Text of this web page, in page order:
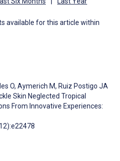
available for this article within
O, Aymerich M, Ruiz Postigo JA
Skin Neglected Tropical
From Innovative Experiences: